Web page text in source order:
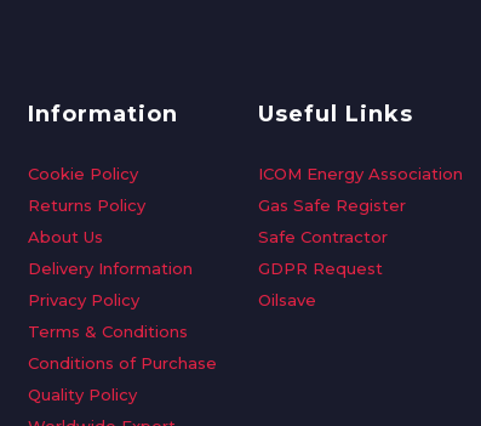
Information
Cookie Policy
Returns Policy
About Us
Delivery Information
Privacy Policy
Terms & Conditions
Conditions of Purchase
Quality Policy
Useful Links
ICOM Energy Association
Gas Safe Register
Safe Contractor
GDPR Request
Oilsave